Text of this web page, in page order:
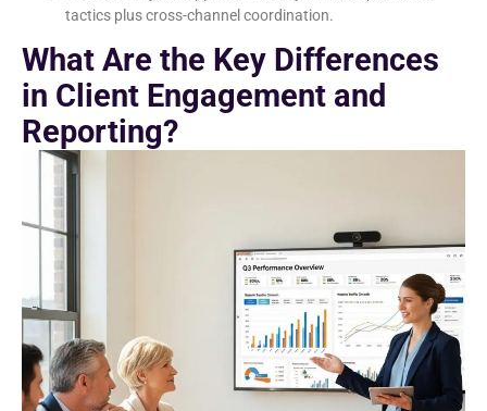
tactics plus cross-channel coordination.
What Are the Key Differences
in Client Engagement and
Reporting?